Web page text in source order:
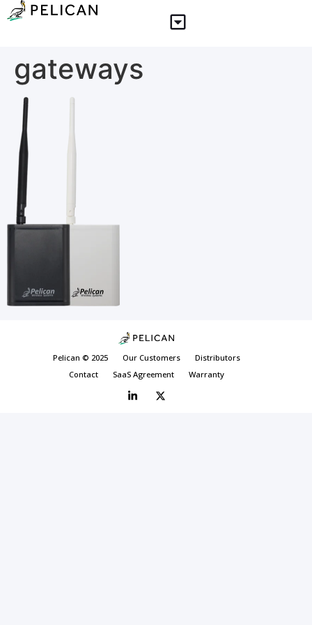
gateways
Pelican © 2025 Our Customers
Distributors
Contact
SaaS Agreement Warranty